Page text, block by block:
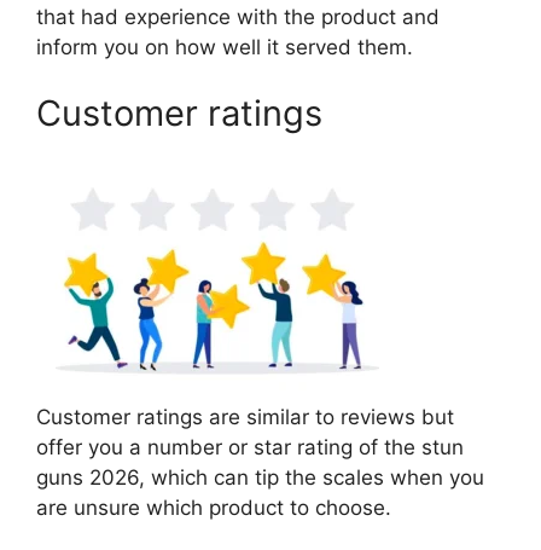
that had experience with the product and
inform you on how well it served them.
Customer ratings
Customer ratings are similar to reviews but
offer you a number or star rating of the stun
guns 2026, which can tip the scales when you
are unsure which product to choose.